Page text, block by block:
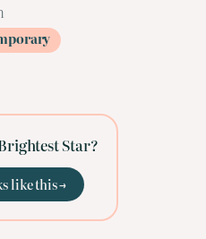
Star?
like this →